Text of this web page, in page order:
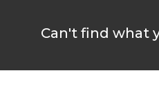
Can't find what